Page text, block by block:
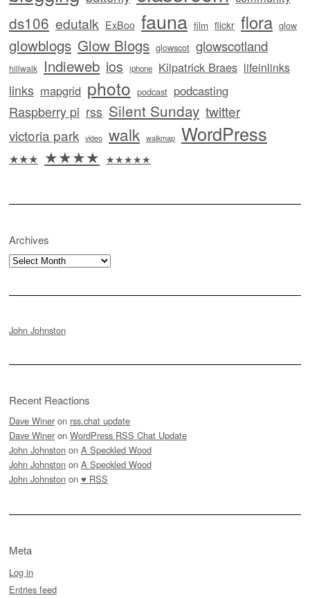
ds106 edutalk ExBoo fauna film flickr flora glow
glowblogs Glow Blogs glowscot glowscotland
hillwalk Indieweb ios iphone Kilpatrick Braes lifeinlinks
links mapgrid photo podcast podcasting
Raspberry pi rss Silent Sunday twitter
victoria park video walk walkmap WordPress
★★★ ★★★★ ★★★★★
Archives
Archives
John Johnston
Recent Reactions
Dave Winer on rss.chat update
Dave Winer on WordPress RSS Chat Update
John Johnston on A Speckled Wood
John Johnston on A Speckled Wood
John Johnston on ♥ RSS
Meta
Log in
Entries feed